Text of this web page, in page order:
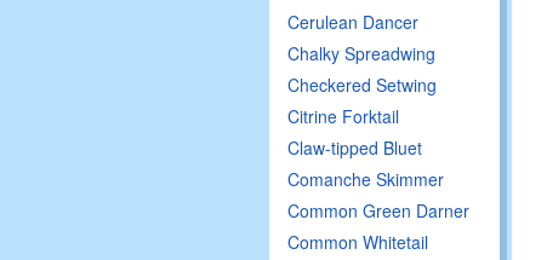
Cerulean Dancer
Chalky Spreadwing
Checkered Setwing
Citrine Forktail
Claw-tipped Bluet
Comanche Skimmer
Common Green Darner
Common Whitetail